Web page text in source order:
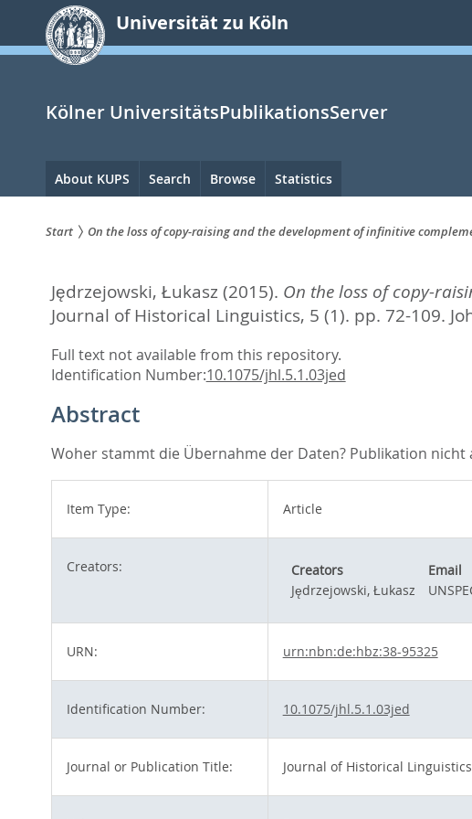
springen
Universität zu Köln
Kölner UniversitätsPublikationsServer
Hauptnavigation
About KUPS Search Browse Statistics
sind
hier:
Start On the loss of copy-raising and the development of infinitive
Jędrzejowski, Łukasz (2015). On the loss of copy-
Journal of Historical Linguistics, 5 (1). pp. 72-109.
Full text not available from this repository.
Identification Number:10.1075/jhl.5.1.03jed
Abstract
Woher stammt die Übernahme der Daten? Publikation nicht
Item Type: Article
Creators: Creators Email
Jędrzejowski, Łukasz
URN: urn:nbn:de:hbz:38-95325
Identification Number: 10.1075/jhl.5.1.03jed
Journal or Publication Title: Journal of Historical Linguistics